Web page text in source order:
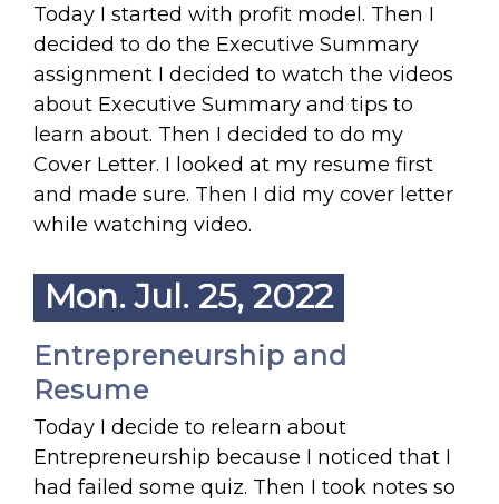
Today I started with profit model. Then I
decided to do the Executive Summary
assignment I decided to watch the videos
about Executive Summary and tips to
learn about. Then I decided to do my
Cover Letter. I looked at my resume first
and made sure. Then I did my cover letter
while watching video.
Mon. Jul. 25, 2022
Entrepreneurship and
Resume
Today I decide to relearn about
Entrepreneurship because I noticed that I
had failed some quiz. Then I took notes so